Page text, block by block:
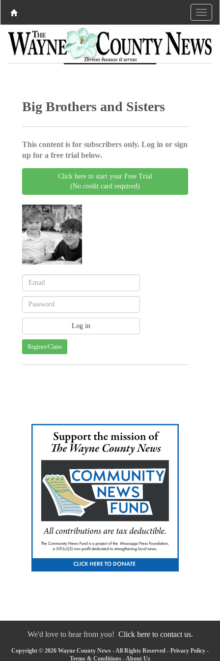
Big Brothers and Sisters
This content is for subscribers only. Log in or sign
up for a free trial below.
Click here to start your Free Trial
(No credit card required)
Register/Claim
We'd love to hear from you! Click here to contact us.
Copyright © 2026 Wayne County News - All Rights Reserved - Privacy Policy -
Terms & Conditions - About Us